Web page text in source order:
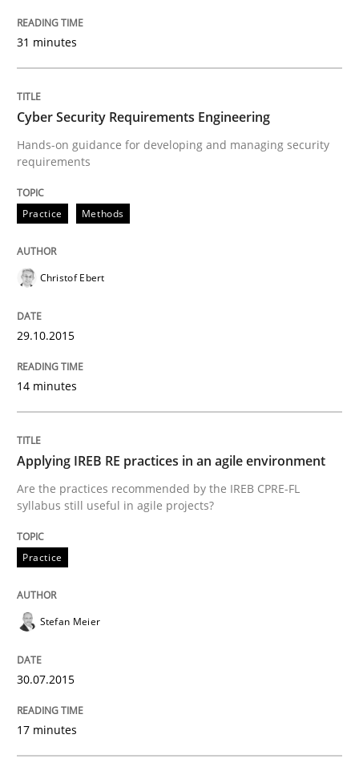
Written by
READ ARTICLE
Building in security instead of testing
Written by
31 minutes
Cyber Security Requirements Engineering
Hands-on guidance for developing and managing security
requirements
Practice Methods
Christof Ebert
29.10.2015
14 minutes
Applying IREB RE practices in an agile environment
Are the practices recommended by the IREB CPRE-FL
syllabus still useful in agile projects?
Practice
Stefan Meier
30.07.2015
17 minutes